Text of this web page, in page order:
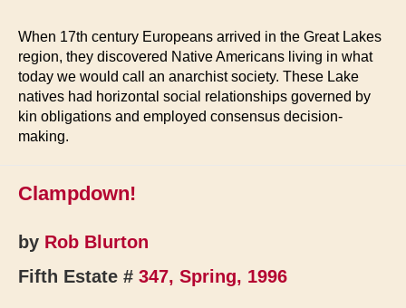
When 17th century Europeans arrived in the Great Lakes
region, they discovered Native Americans living in what
today we would call an anarchist society. These Lake
natives had horizontal social relationships governed by
kin obligations and employed consensus decision-
making.
Clampdown!
by Rob Blurton
Fifth Estate # 347, Spring, 1996